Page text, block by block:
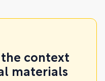
the context
materials